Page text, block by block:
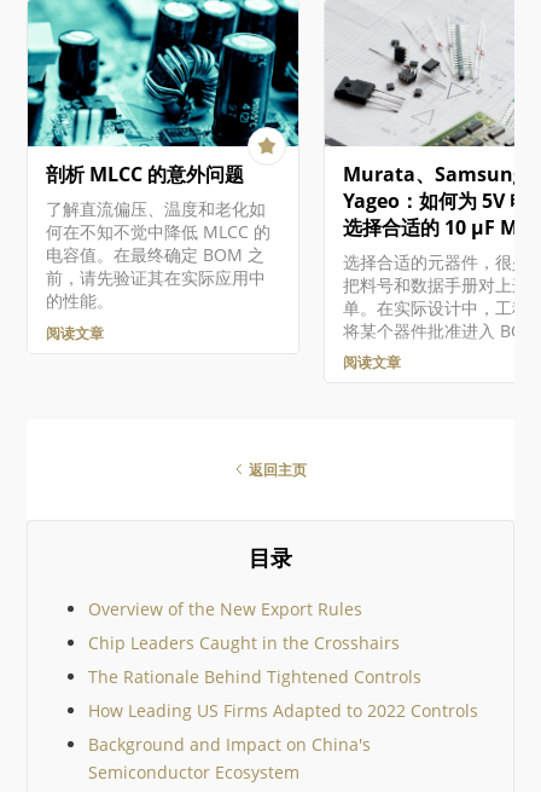
programs to access
Altium 365 API,
Altium Designer SDK,
Embeddable Viewer, and
other developer products.
Altium 365 Altium 365…
更多详细信息，使您能够
件进行相应的评估和修复
文档将介绍如何通过工作
览器界面处理现有的受管
件。有关在设计软件中使
些组件的概述，包括创建
受管组件和迁移现有的基
件的组件库，请参阅构建
护组件和库。 虽然 "受管
件"（或 "组件库组件"）
存储在工作区中的组件，
这些组件相关的功能存在
异，这取决于您对 Altium
的访问级别。 访问组件
Workspace 浏览器界面的
Library – Components
问受管组件…
剖析 MLCC 的意外问题
了解直流偏压、温度和老化如
何在不知不觉中降低 MLCC 的
电容值。在最终确定 BOM 之
前，请先验证其在实际应用中
的性能。
阅读文章
Murata、Samsung
Yageo：如何为 5V 电
选择合适的 10 µF
选择合适的元器件，很少
把料号和数据手册对上这
单。在实际设计中，工程
将某个器件批准进入
前，必须在电气性能、电
量、可靠性、价格、供货
们将比较三款真实器件，
际采用的标准，一步步缩
围，同时以 Octopart 作
MLCC 在你的电路中并不
始终是 10 µF。直流偏置
阅读文章
返回主页
目录
Overview of the New Export Rules
Chip Leaders Caught in the Crosshairs
The Rationale Behind Tightened Controls
How Leading US Firms Adapted to 2022 Controls
Background and Impact on China's
Semiconductor Ecosystem